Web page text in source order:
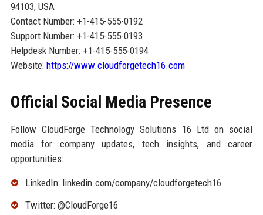
94103, USA
Contact Number: +1-415-555-0192
Support Number: +1-415-555-0193
Helpdesk Number: +1-415-555-0194
Website: https://www.cloudforgetech16.com
Official Social Media Presence
Follow CloudForge Technology Solutions 16 Ltd on social
media for company updates, tech insights, and career
opportunities:
LinkedIn: linkedin.com/company/cloudforgetech16
Twitter: @CloudForge16